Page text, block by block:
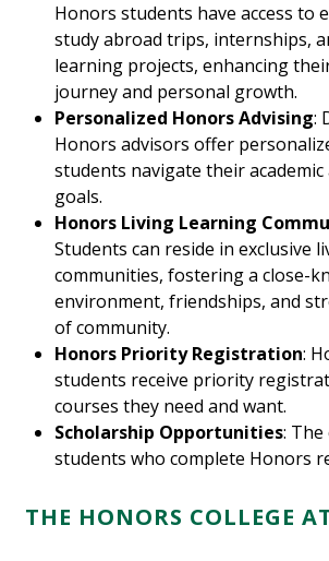
Honors students have access to
study abroad trips, internships,
learning projects, enhancing
journey and personal growth.
Personalized Honors Advising:
Honors advisors offer
students navigate their academic
goals.
Honors Living Learning
Students can reside in exclusive
communities, fostering a close-
environment, friendships, and
of community.
Honors Priority Registration:
students receive priority
courses they need and want.
Scholarship Opportunities:
students who complete Honors
THE HONORS COLLEGE